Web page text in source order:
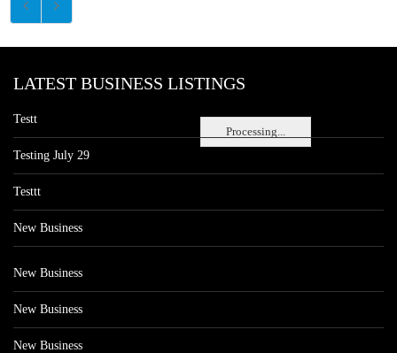
Processing...
LATEST BUSINESS LISTINGS
Testt
Testing July 29
Testtt
New Business
New Business
New Business
New Business